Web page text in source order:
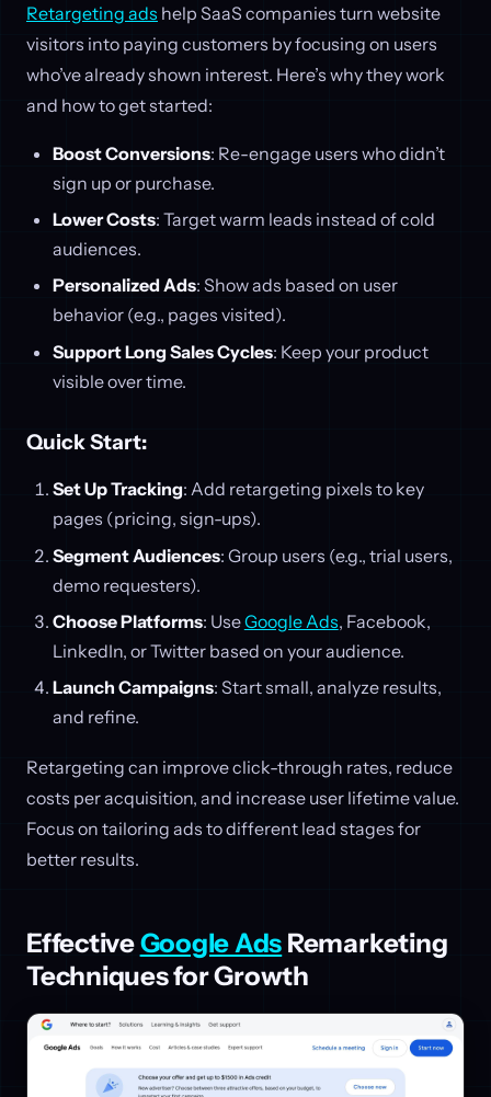
Retargeting ads help SaaS companies turn website
visitors into paying customers by focusing on users
who’ve already shown interest. Here’s why they work
and how to get started:
Boost Conversions: Re-engage users who didn’t
sign up or purchase.
Lower Costs: Target warm leads instead of cold
audiences.
Personalized Ads: Show ads based on user
behavior (e.g., pages visited).
Support Long Sales Cycles: Keep your product
visible over time.
Quick Start:
Set Up Tracking: Add retargeting pixels to key
pages (pricing, sign-ups).
Segment Audiences: Group users (e.g., trial users,
demo requesters).
Choose Platforms: UseGoogle Ads, Facebook,
LinkedIn, or Twitter based on your audience.
Launch Campaigns: Start small, analyze results,
and refine.
Retargeting can improve click-through rates, reduce
costs per acquisition, and increase user lifetime value.
Focus on tailoring ads to different lead stages for
better results.
EffectiveGoogle Ads Remarketing
Techniques for Growth